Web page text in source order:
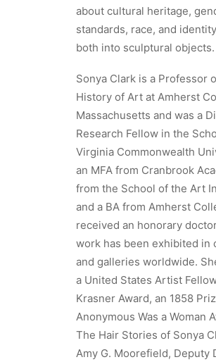
about cultural heritage,
standards, race, and
both into sculptural objects.
Sonya Clark is a Professor
History of Art at Amherst
Massachusetts and was a
Research Fellow in the
Virginia Commonwealth
an MFA from Cranbrook
from the School of the Art
and a BA from Amherst
received an honorary
work has been exhibited in
and galleries worldwide.
a United States Artist
Krasner Award, an 1858
Anonymous Was a Woman
The Hair Stories of Sonya
Amy G. Moorefield, Deputy